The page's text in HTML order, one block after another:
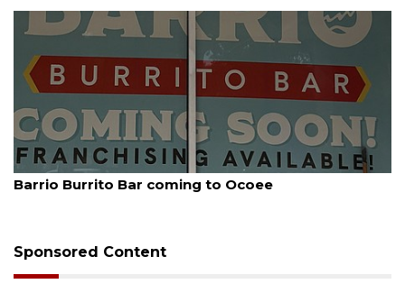
August 5, 2026
Barrio Burrito Bar coming to Ocoee
Sponsored Content